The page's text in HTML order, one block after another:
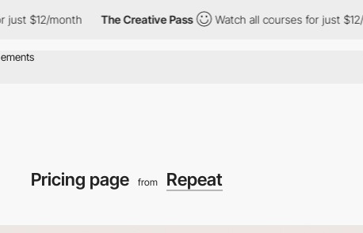
month The Creative Pass Watch all courses for just $12/month
Pricing page from Repeat